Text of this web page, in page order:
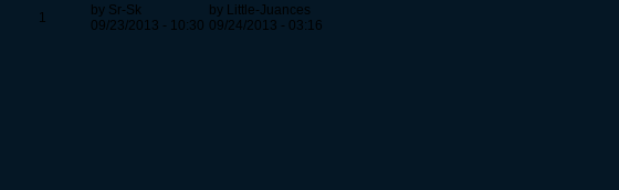
1
by Sr-Sk
09/23/2013 - 10:30
by Little-Juances
09/24/2013 - 03:16